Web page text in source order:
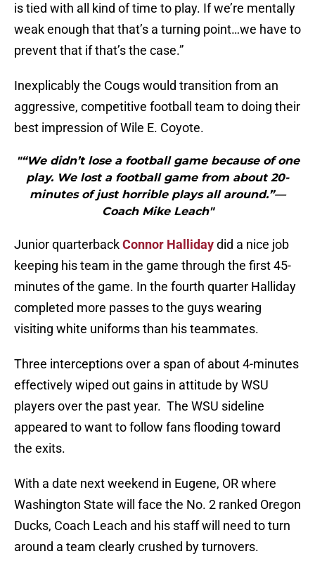
is tied with all kind of time to play. If we’re mentally
weak enough that that’s a turning point…we have to
prevent that if that’s the case.”
Inexplicably the Cougs would transition from an
aggressive, competitive football team to doing their
best impression of Wile E. Coyote.
"“We didn’t lose a football game because of one
play. We lost a football game from about 20-
minutes of just horrible plays all around.”—
Coach Mike Leach"
Junior quarterbackConnor Hallidaydid a nice job
keeping his team in the game through the first 45-
minutes of the game. In the fourth quarter Halliday
completed more passes to the guys wearing
visiting white uniforms than his teammates.
Three interceptions over a span of about 4-minutes
effectively wiped out gains in attitude by WSU
players over the past year. The WSU sideline
appeared to want to follow fans flooding toward
the exits.
With a date next weekend in Eugene, OR where
Washington State will face the No. 2 ranked Oregon
Ducks, Coach Leach and his staff will need to turn
around a team clearly crushed by turnovers.